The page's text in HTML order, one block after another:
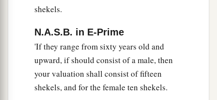
then the priest shall reckon to him the worth of
shall give your valuation on that day as a holy
offering to theLord.
aIn the Year of Jubilee the field shall return to
him from whom it was bought, to the one who
owned the land as a possession. ‡
shekels.
N.A.S.B. in E-Prime
'If they range from sixty years old and
upward, if should consist of a male, then
your valuation shall consist of fifteen
shekels, and for the female ten shekels.